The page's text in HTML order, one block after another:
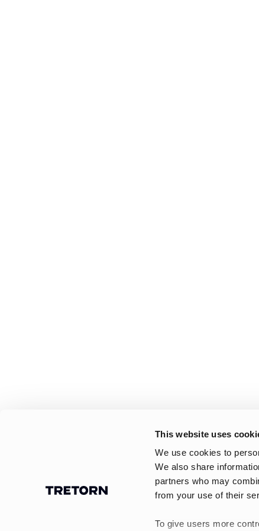
This website uses
We use cookies to
We also share
partners who may
from your use of their
To give users more